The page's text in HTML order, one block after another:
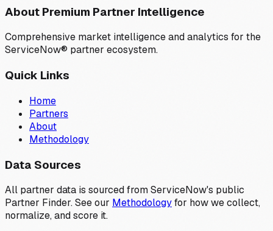
About Premium Partner Intelligence
Comprehensive market intelligence and analytics for the
ServiceNow® partner ecosystem.
Quick Links
Home
Partners
About
Methodology
Data Sources
All partner data is sourced from ServiceNow's public
Partner Finder. See our Methodologyfor how we collect,
normalize, and score it.